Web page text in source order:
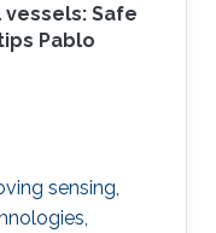
Safe
Pablo
sensing,